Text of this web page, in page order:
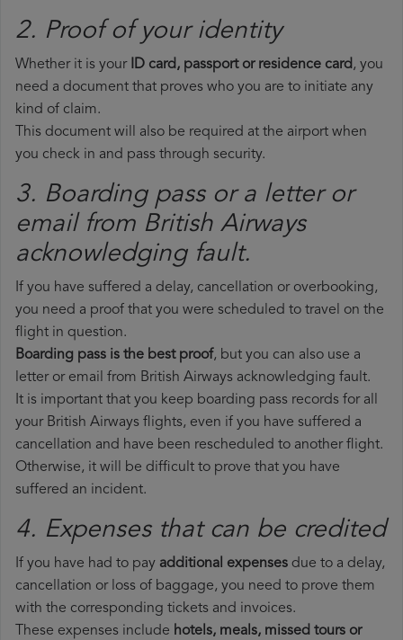
2. Proof of your identity
Whether it is your ID card, passport or residence card, you
need a document that proves who you are to initiate any
kind of claim.
This document will also be required at the airport when
you check in and pass through security.
3. Boarding pass or a letter or
email from British Airways​
acknowledging fault.
If you have suffered a delay, cancellation or overbooking,
you need a proof that you were scheduled to travel on the
flight in question.
Boarding pass is the best proof, but you can also use a
letter or email from British Airways acknowledging fault.
It is important that you keep boarding pass records for all
your British Airways flights, even if you have suffered a
cancellation and have been rescheduled to another flight.
Otherwise, it will be difficult to prove that you have
suffered an incident.
4. Expenses that can be credited
If you have had to pay additional expenses due to a delay,
cancellation or loss of baggage, you need to prove them
with the corresponding tickets and invoices.
These expenses include hotels, meals, missed tours or